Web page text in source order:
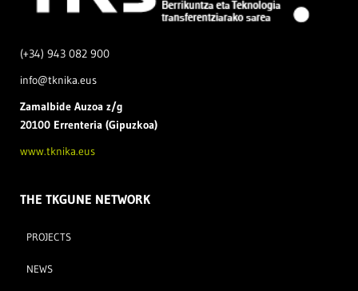
(+34) 943 082 900
info@tknika.eus
Zamalbide Auzoa z/g
20100 Errenteria (Gipuzkoa)
www.tknika.eus
THE TKGUNE NETWORK
PROJECTS
NEWS